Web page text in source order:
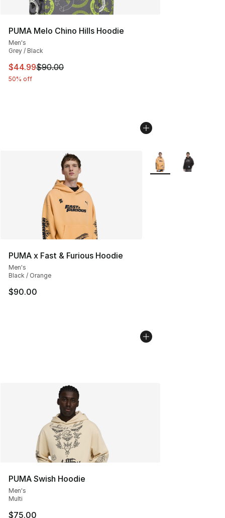
PUMA Melo Chino Hills Hoodie
Men's
Grey / Black
This item is on sale. Price dropped from $90.00 to
$44.99$90.00
50% off
PUMA x Fast & Furious Hoodie
Men's
Black / Orange
$90.00
More Colors
PUMA Swish Hoodie
Men's
Multi
$75.00